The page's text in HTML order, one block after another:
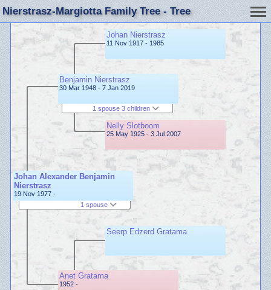
Nierstrasz-Margiotta Family Tree - Tree
Johan Alexander Benjamin
Nierstrasz
19 Nov 1977 -
1 spouse
Benjamin Nierstrasz
30 Mar 1948 - 7 Jan 2019
1 spouse 3 children
Anet Gratama
1952 -
Johan Nierstrasz
11 Nov 1917 - 1985
Nelly Slotboom
25 May 1925 - 3 Jul 2007
Seerp Edzerd Gratama